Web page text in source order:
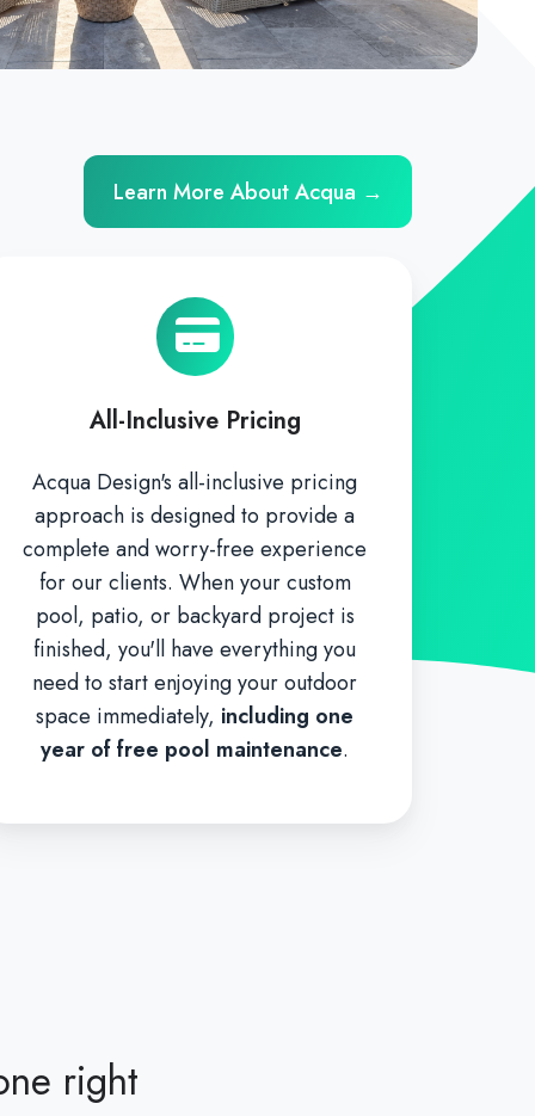
Learn More About Acqua →
All-Inclusive Pricing
Acqua Design's all-inclusive pricing
approach is designed to provide a
complete and worry-free experience
for our clients. When your custom
pool, patio, or backyard project is
finished, you'll have everything you
need to start enjoying your outdoor
space immediately, including one
year of free pool maintenance.
right